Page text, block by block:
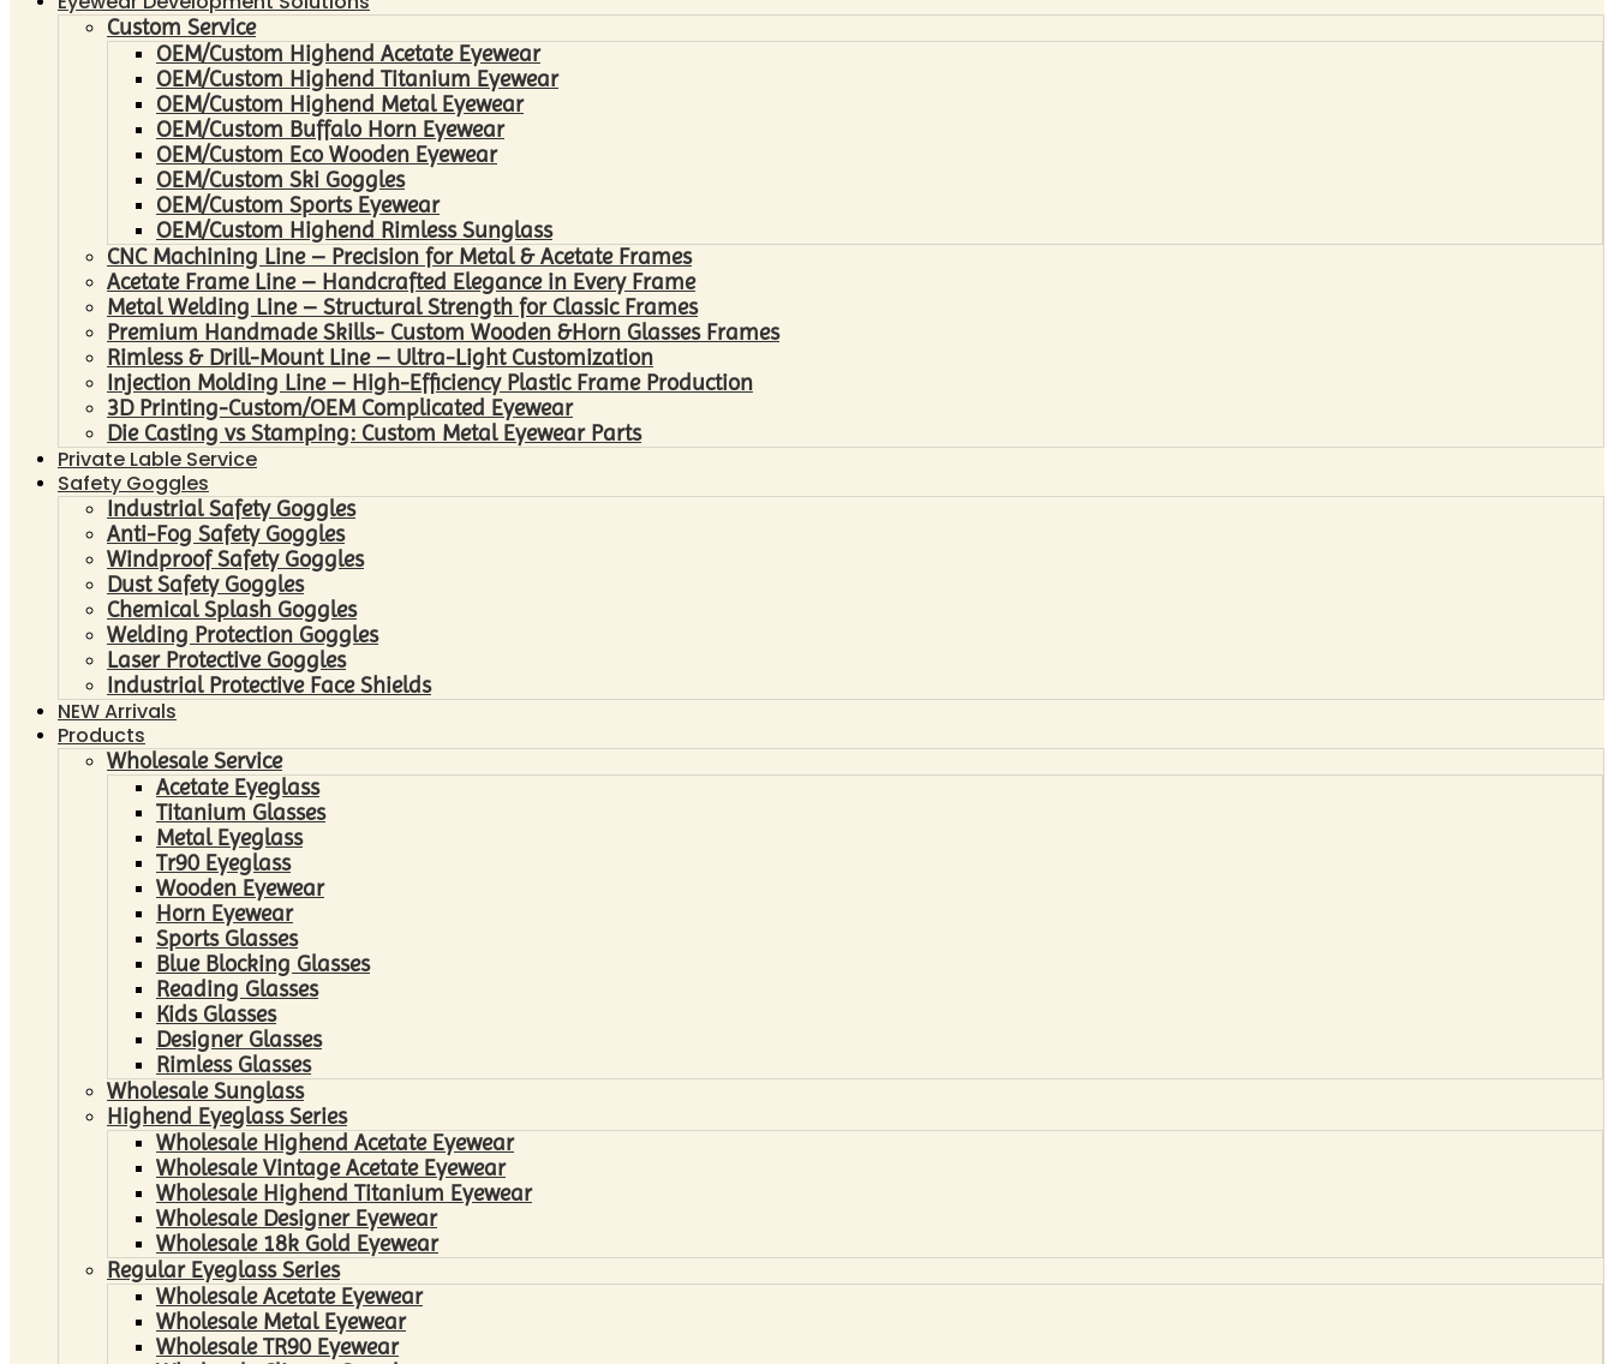
Custom Service
OEM/Custom Highend Acetate Eyewear
OEM/Custom Highend Titanium Eyewear
OEM/Custom Highend Metal Eyewear
OEM/Custom Buffalo Horn Eyewear
OEM/Custom Eco Wooden Eyewear
OEM/Custom Ski Goggles
OEM/Custom Sports Eyewear
OEM/Custom Highend Rimless Sunglass
CNC Machining Line – Precision for Metal & Acetate Frames
Acetate Frame Line – Handcrafted Elegance in Every Frame
Metal Welding Line – Structural Strength for Classic Frames
Premium Handmade Skills- Custom Wooden &Horn Glasses Frames
Rimless & Drill-Mount Line – Ultra-Light Customization
Injection Molding Line – High-Efficiency Plastic Frame Production
3D Printing-Custom/OEM Complicated Eyewear
Die Casting vs Stamping: Custom Metal Eyewear Parts
Private Lable Service
Safety Goggles
Industrial Safety Goggles
Anti-Fog Safety Goggles
Windproof Safety Goggles
Dust Safety Goggles
Chemical Splash Goggles
Welding Protection Goggles
Laser Protective Goggles
Industrial Protective Face Shields
NEW Arrivals
Products
Wholesale Service
Acetate Eyeglass
Titanium Glasses
Metal Eyeglass
Tr90 Eyeglass
Wooden Eyewear
Horn Eyewear
Sports Glasses
Blue Blocking Glasses
Reading Glasses
Kids Glasses
Designer Glasses
Rimless Glasses
Wholesale Sunglass
Highend Eyeglass Series
Wholesale Highend Acetate Eyewear
Wholesale Vintage Acetate Eyewear
Wholesale Highend Titanium Eyewear
Wholesale Designer Eyewear
Wholesale 18k Gold Eyewear
Regular Eyeglass Series
Wholesale Acetate Eyewear
Wholesale Metal Eyewear
Wholesale TR90 Eyewear